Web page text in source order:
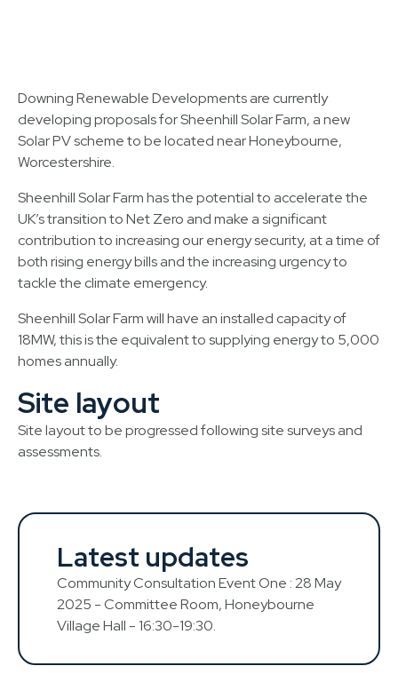
Downing Renewable Developments are currently
developing proposals for Sheenhill Solar Farm, a new
Solar PV scheme to be located near Honeybourne,
Worcestershire.
Sheenhill Solar Farm has the potential to accelerate the
UK’s transition to Net Zero and make a significant
contribution to increasing our energy security, at a time of
both rising energy bills and the increasing urgency to
tackle the climate emergency.
Sheenhill Solar Farm will have an installed capacity of
18MW, this is the equivalent to supplying energy to 5,000
homes annually.
Site layout
Site layout to be progressed following site surveys and
assessments.
Latest updates
Community Consultation Event One : 28 May
2025 - Committee Room, Honeybourne
Village Hall - 16:30-19:30.